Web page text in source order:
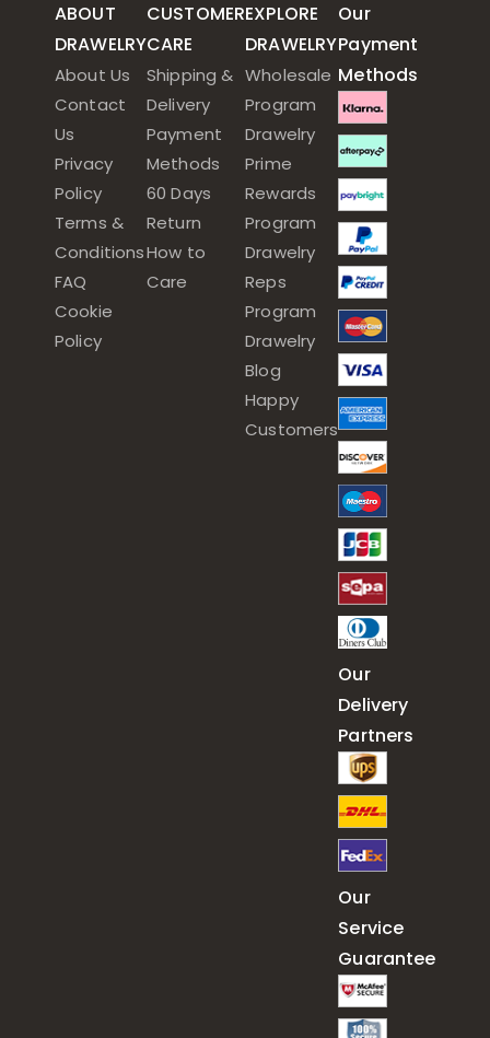
ABOUT
DRAWELRY
About Us
Contact
Us
Privacy
Policy
Terms &
Conditions
FAQ
Cookie
Policy
CUSTOMER
CARE
Shipping &
Delivery
Payment
Methods
60 Days
Return
How to
Care
EXPLORE
DRAWELRY
Wholesale
Program
Drawelry
Prime
Rewards
Program
Drawelry
Reps
Program
Drawelry
Blog
Happy
Customers
Our
Payment
Methods
Our
Delivery
Partners
Our
Service
Guarantee